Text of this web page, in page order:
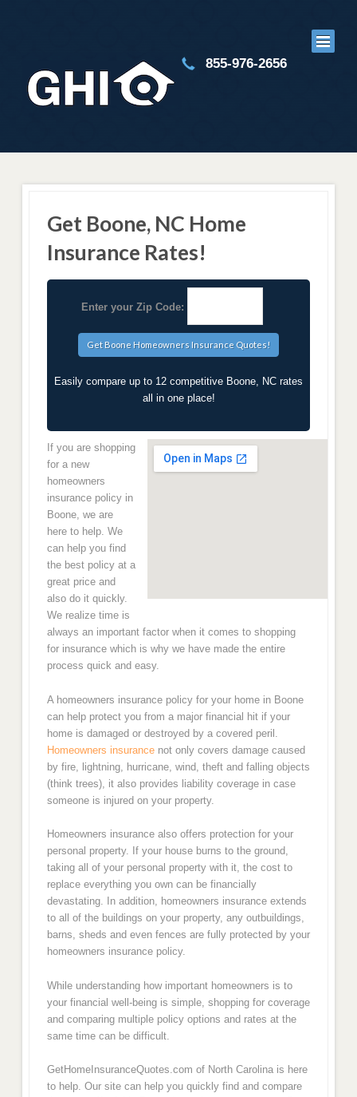
855-976-2656
Get Boone, NC Home
Insurance Rates!
Enter your Zip Code:
Easily compare up to 12 competitive Boone, NC rates
all in one place!
If you are shopping
for a new
homeowners
insurance policy in
Boone, we are
here to help. We
can help you find
the best policy at a
great price and
also do it quickly.
We realize time is
always an important factor when it comes to shopping
for insurance which is why we have made the entire
process quick and easy.
A homeowners insurance policy for your home in Boone
can help protect you from a major financial hit if your
home is damaged or destroyed by a covered peril.
Homeowners insurancenot only covers damage caused
by fire, lightning, hurricane, wind, theft and falling objects
(think trees), it also provides liability coverage in case
someone is injured on your property.
Homeowners insurance also offers protection for your
personal property. If your house burns to the ground,
taking all of your personal property with it, the cost to
replace everything you own can be financially
devastating. In addition, homeowners insurance extends
to all of the buildings on your property, any outbuildings,
barns, sheds and even fences are fully protected by your
homeowners insurance policy.
While understanding how important homeowners is to
your financial well-being is simple, shopping for coverage
and comparing multiple policy options and rates at the
same time can be difficult.
GetHomeInsuranceQuotes.com of North Carolina is here
to help. Our site can help you quickly find and compare